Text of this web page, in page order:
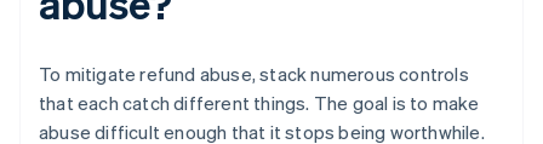
To mitigate refund abuse, stack numerous controls
that each catch different things. The goal is to make
abuse difficult enough that it stops being worthwhile.